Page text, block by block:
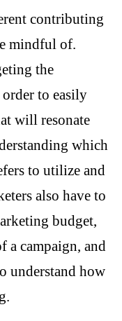
contributing
mindful of.
the
to easily
will resonate
which
to utilize and
also have to
budget,
campaign, and
understand how